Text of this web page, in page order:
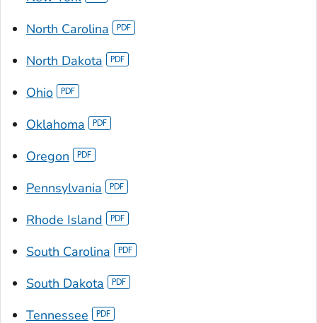
North Carolina
North Dakota
Ohio
Oklahoma
Oregon
Pennsylvania
Rhode Island
South Carolina
South Dakota
Tennessee